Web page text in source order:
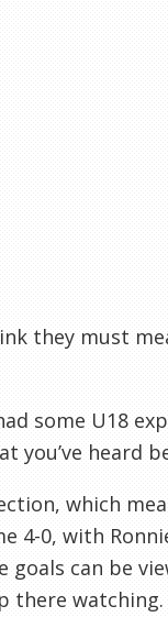
they must
some U18
you’ve heard
which
4-0, with
goals can be
there